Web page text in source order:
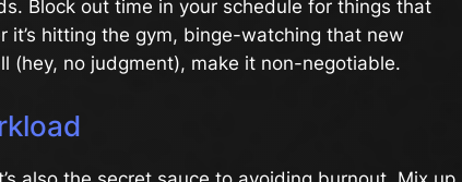
Block out time in your schedule for things that
it’s hitting the gym, binge-watching that new
(hey, no judgment), make it non-negotiable.